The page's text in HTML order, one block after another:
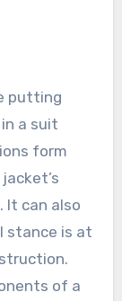
a suit
form
It can also
stance is at
of a